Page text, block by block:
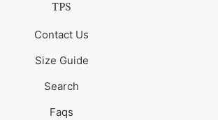
TPS
Contact Us
Size Guide
Search
Faqs